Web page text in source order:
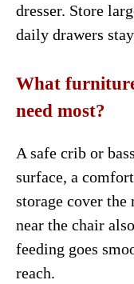
dresser. Store
daily drawers
What
need most?
A safe crib or
surface, a
storage cover the
near the chair
feeding goes
reach.